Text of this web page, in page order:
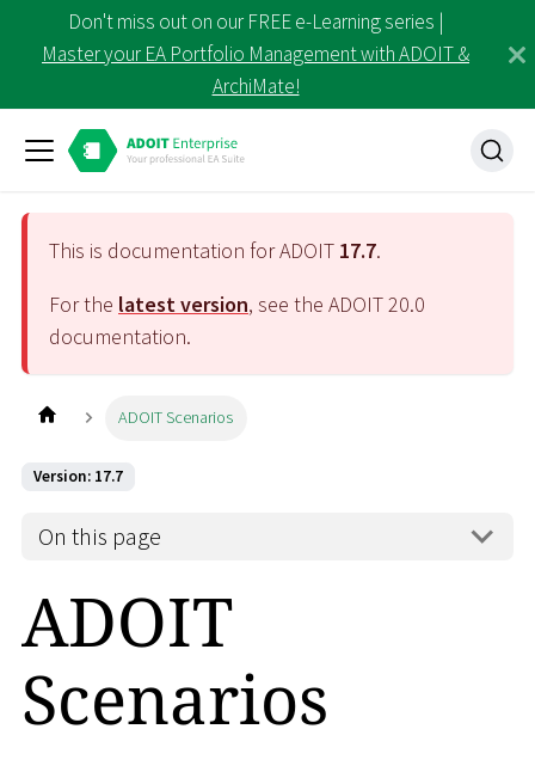
Don't miss out on our FREE e-Learning series |
Master your EA Portfolio Management with ADOIT &
ArchiMate!
This is documentation for ADOIT 17.7.
For the latest version, see the ADOIT20.0
documentation.
ADOIT Scenarios
Version: 17.7
On this page
ADOIT
Scenarios